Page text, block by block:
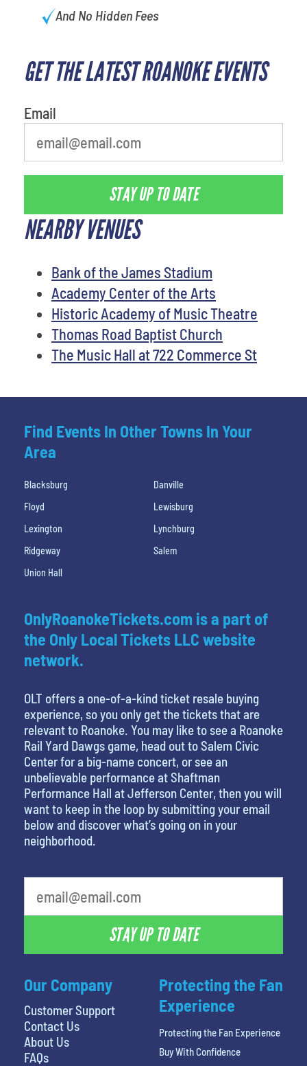
And No Hidden Fees
GET THE LATEST ROANOKE EVENTS
Email
STAY UP TO DATE
NEARBY VENUES
Bank of the James Stadium
Academy Center of the Arts
Historic Academy of Music Theatre
Thomas Road Baptist Church
The Music Hall at 722 Commerce St
Find Events In Other Towns In Your
Area
Blacksburg
Danville
Floyd
Lewisburg
Lexington
Lynchburg
Ridgeway
Salem
Union Hall
Our Company
Customer Support
Contact Us
About Us
FAQs
OnlyRoanokeTickets.com is a part of
the Only Local Tickets LLC website
network.
OLT offers a one-of-a-kind ticket resale buying
experience, so you only get the tickets that are
relevant to Roanoke. You may like to see a Roanoke
Rail Yard Dawgs game, head out to Salem Civic
Center for a big-name concert, or see an
unbelievable performance at Shaftman
Performance Hall at Jefferson Center, then you will
want to keep in the loop by submitting your email
below and discover what’s going on in your
neighborhood.
STAY UP TO DATE
Protecting the Fan
Experience
Protecting the Fan Experience
Buy With Confidence